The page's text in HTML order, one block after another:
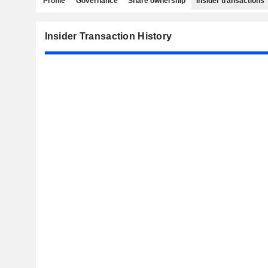
Insider Transaction History